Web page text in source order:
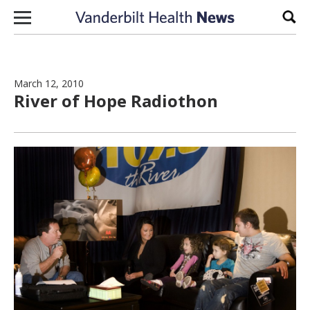
Skip to content
March 12, 2010
River of Hope Radiothon